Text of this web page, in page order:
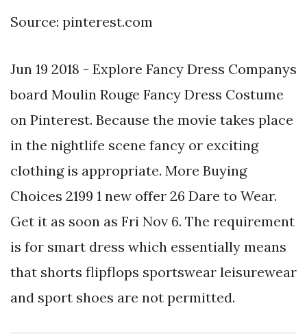
Source: pinterest.com
Jun 19 2018 - Explore Fancy Dress Companys
board Moulin Rouge Fancy Dress Costume
on Pinterest. Because the movie takes place
in the nightlife scene fancy or exciting
clothing is appropriate. More Buying
Choices 2199 1 new offer 26 Dare to Wear.
Get it as soon as Fri Nov 6. The requirement
is for smart dress which essentially means
that shorts flipflops sportswear leisurewear
and sport shoes are not permitted.